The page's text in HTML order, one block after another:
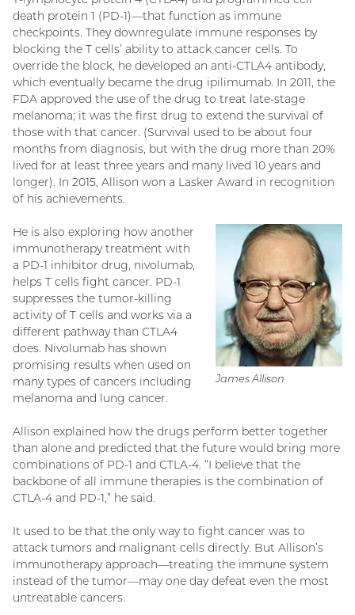
death protein 1 (PD-1)—that function as immune
checkpoints. They downregulate immune responses by
blocking the T cells’ ability to attack cancer cells. To
override the block, he developed an anti-CTLA4 antibody,
which eventually became the drug ipilimumab. In 2011, the
FDA approved the use of the drug to treat late-stage
melanoma; it was the first drug to extend the survival of
those with that cancer. (Survival used to be about four
months from diagnosis, but with the drug more than 20%
lived for at least three years and many lived 10 years and
longer). In 2015, Allison won a Lasker Award in recognition
of his achievements.
James Allison
He is also exploring how another
immunotherapy treatment with
a PD-1 inhibitor drug, nivolumab,
helps T cells fight cancer. PD-1
suppresses the tumor-killing
activity of T cells and works via a
different pathway than CTLA4
does. Nivolumab has shown
promising results when used on
many types of cancers including
melanoma and lung cancer.
Allison explained how the drugs perform better together
than alone and predicted that the future would bring more
combinations of PD-1 and CTLA-4. “I believe that the
backbone of all immune therapies is the combination of
CTLA-4 and PD-1,” he said.
It used to be that the only way to fight cancer was to
attack tumors and malignant cells directly. But Allison’s
immunotherapy approach—treating the immune system
instead of the tumor—may one day defeat even the most
untreatable cancers.